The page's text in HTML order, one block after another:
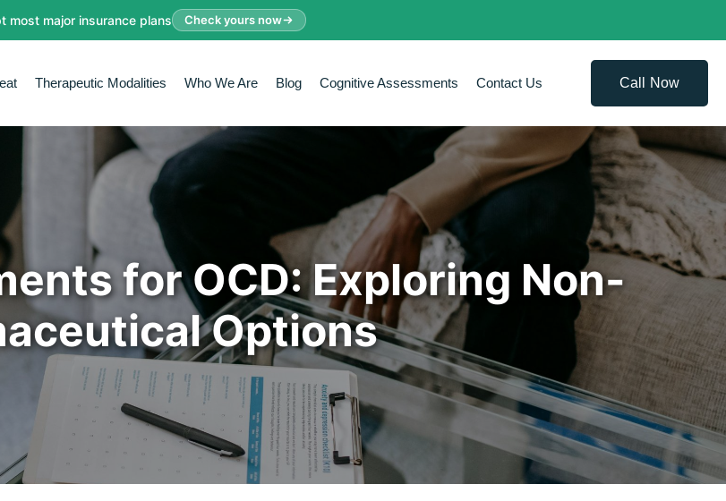
most major insurance plans Check yours now
Therapeutic Modalities Who We Are Blog Cognitive Assessments Contact Us Call Now
for OCD: Exploring Non-
Options